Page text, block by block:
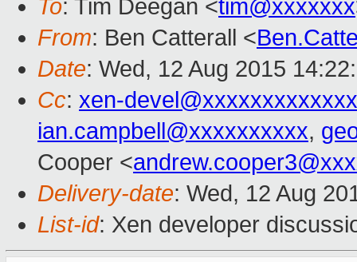
To: Tim Deegan <tim@xxxxxxx
From: Ben Catterall <
Date: Wed, 12 Aug 2015
Cc: xen-
ian.campbell@xxxxxxxxxx,
Cooper <
Delivery-date: Wed, 12 Aug
List-id: Xen developer